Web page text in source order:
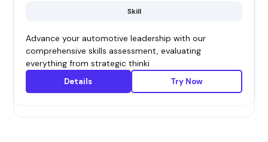
Skill
Advance your automotive leadership with our
comprehensive skills assessment, evaluating
everything from strategic thinki
Details Try Now